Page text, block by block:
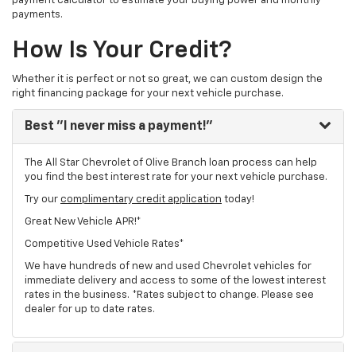
payments.
How Is Your Credit?
Whether it is perfect or not so great, we can custom design the
right financing package for your next vehicle purchase.
Best "I never miss a payment!"
The All Star Chevrolet of Olive Branch loan process can help
you find the best interest rate for your next vehicle purchase.
Try our complimentary credit application today!
Great New Vehicle APR!*
Competitive Used Vehicle Rates*
We have hundreds of new and used Chevrolet vehicles for
immediate delivery and access to some of the lowest interest
rates in the business. *Rates subject to change. Please see
dealer for up to date rates.